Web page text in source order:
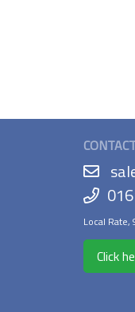
Local
Click